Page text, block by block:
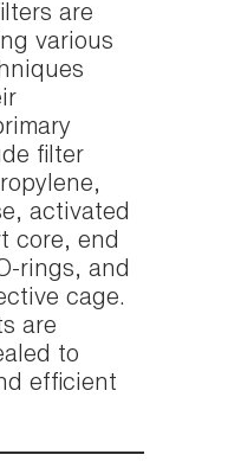
are
various
filter
activated
core, end
rings, and
cage.
are
to
efficient